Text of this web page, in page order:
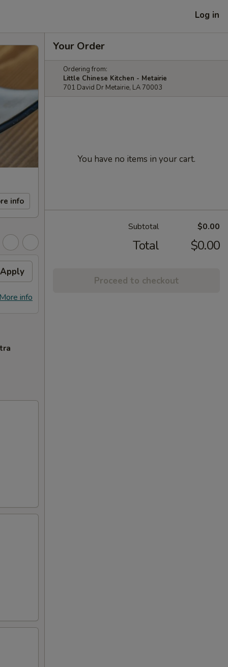
Log in
info
Apply
info
Your Order
Ordering from:
Little Chinese Kitchen - Metairie
701 David Dr Metairie, LA 70003
You have no items in your cart.
Subtotal $0.00
Total $0.00
Proceed to checkout